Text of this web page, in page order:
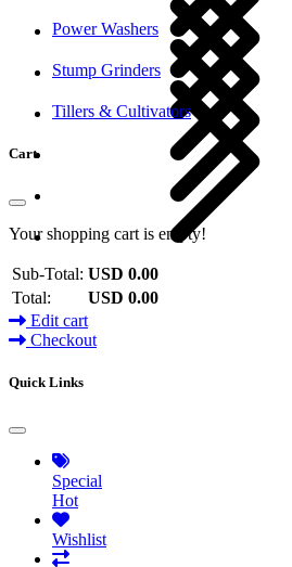
Power Washers
Stump Grinders
Tillers & Cultivators
Cart
Your shopping cart is empty!
Sub-Total: USD 0.00
Total:
USD 0.00
Edit cart
Checkout
Quick Links
Special
Hot
Wishlist